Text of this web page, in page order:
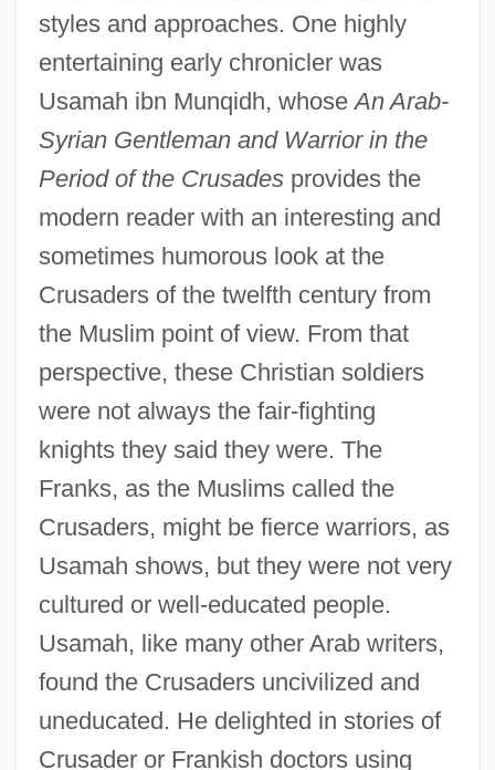
styles and approaches. One highly
entertaining early chronicler was
Usamah ibn Munqidh, whoseAn Arab-
Syrian Gentleman and Warrior in the
Period of the Crusadesprovides the
modern reader with an interesting and
sometimes humorous look at the
Crusaders of the twelfth century from
the Muslim point of view. From that
perspective, these Christian soldiers
were not always the fair-fighting
knights they said they were. The
Franks, as the Muslims called the
Crusaders, might be fierce warriors, as
Usamah shows, but they were not very
cultured or well-educated people.
Usamah, like many other Arab writers,
found the Crusaders uncivilized and
uneducated. He delighted in stories of
Crusader or Frankish doctors using